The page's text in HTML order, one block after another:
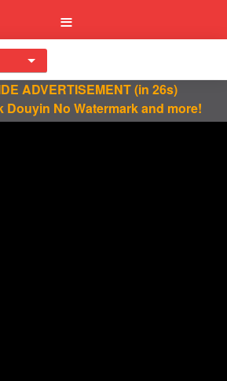
ADVERTISEMENT(in 26s)
Douyin No Watermark and more!